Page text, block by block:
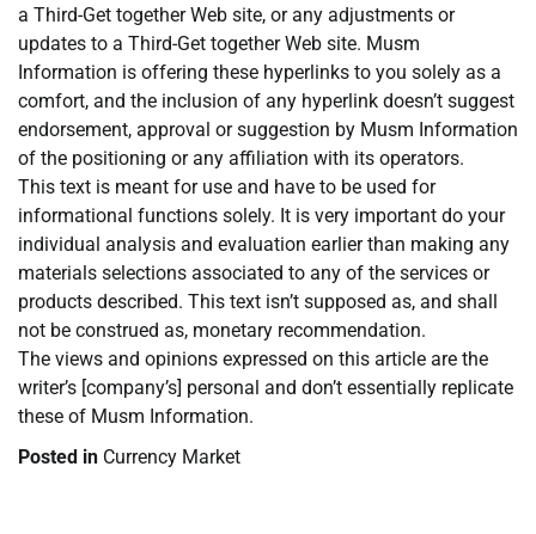
a Third-Get together Web site, or any adjustments or
updates to a Third-Get together Web site. Musm
Information is offering these hyperlinks to you solely as a
comfort, and the inclusion of any hyperlink doesn’t suggest
endorsement, approval or suggestion by Musm Information
of the positioning or any affiliation with its operators.
This text is meant for use and have to be used for
informational functions solely. It is very important do your
individual analysis and evaluation earlier than making any
materials selections associated to any of the services or
products described. This text isn’t supposed as, and shall
not be construed as, monetary recommendation.
The views and opinions expressed on this article are the
writer’s [company’s] personal and don’t essentially replicate
these of Musm Information.
Posted in Currency Market